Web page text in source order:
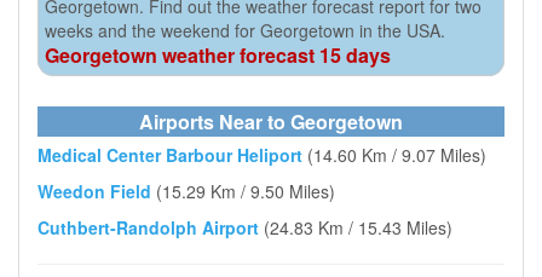
Georgetown. Find out the weather forecast report for two
weeks and the weekend for Georgetown in the USA.
Georgetown weather forecast 15 days
Airports Near to Georgetown
Medical Center Barbour Heliport (14.60 Km / 9.07 Miles)
Weedon Field (15.29 Km / 9.50 Miles)
Cuthbert-Randolph Airport (24.83 Km / 15.43 Miles)